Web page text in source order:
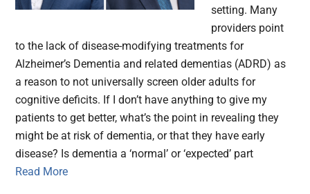
setting. Many
providers point
to the lack of disease-modifying treatments for
Alzheimer’s Dementia and related dementias (ADRD) as
a reason to not universally screen older adults for
cognitive deficits. If I don’t have anything to give my
patients to get better, what’s the point in revealing they
might be at risk of dementia, or that they have early
disease? Is dementia a ‘normal’ or ‘expected’ part
Read More